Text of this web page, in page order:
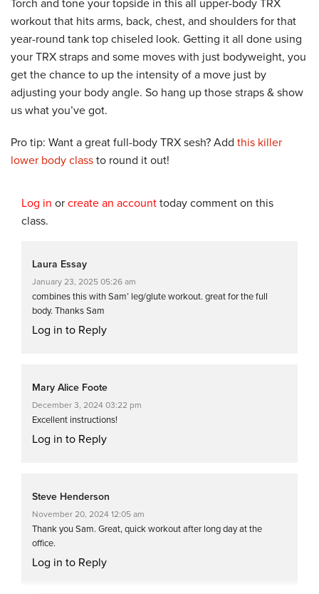
Torch and tone your topside in this all upper-body TRX
workout that hits arms, back, chest, and shoulders for that
year-round tank top chiseled look. Getting it all done using
your TRX straps and some moves with just bodyweight, you
get the chance to up the intensity of a move just by
adjusting your body angle. So hang up those straps & show
us what you’ve got.
Pro tip: Want a great full-body TRX sesh? Add this killer
lower body class to round it out!
Log in or create an account today comment on this
class.
Laura Essay
January 23, 2025 05:26 am
combines this with Sam’ leg/glute workout. great for the full
body. Thanks Sam
Log in to Reply
Mary Alice Foote
December 3, 2024 03:22 pm
Excellent instructions!
Log in to Reply
Steve Henderson
November 20, 2024 12:05 am
Thank you Sam. Great, quick workout after long day at the
office.
Log in to Reply